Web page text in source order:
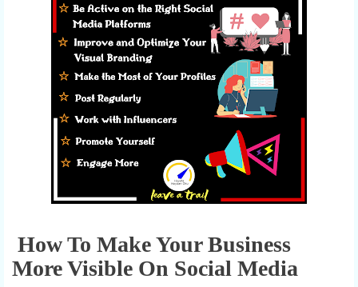
How To Make Your Business
More Visible On Social Media